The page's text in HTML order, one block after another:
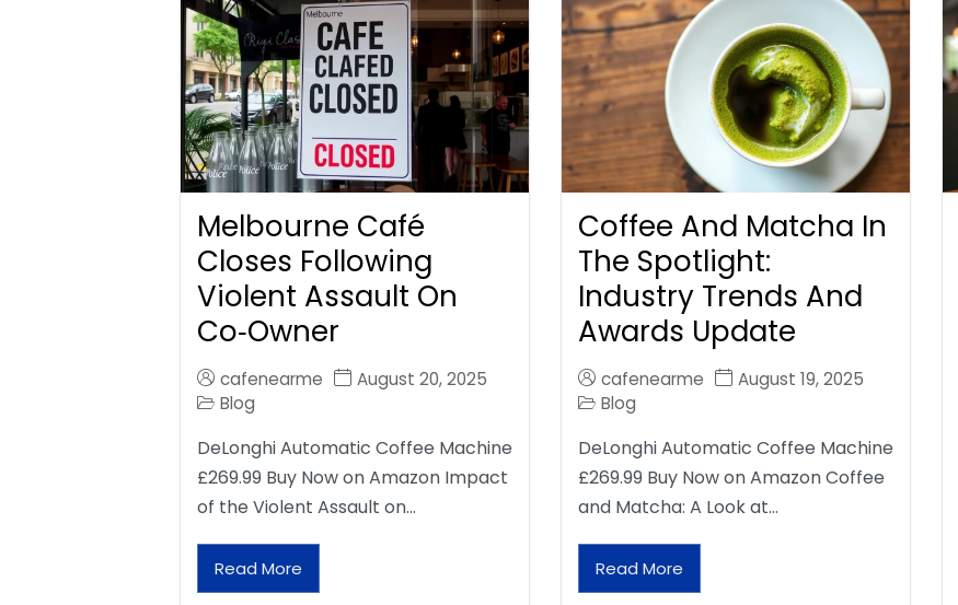
Melbourne Café
Closes Following
Violent Assault On
Co‑Owner
cafenearme
August 20, 2025
Blog
DeLonghi Automatic Coffee Machine
£269.99 Buy Now on Amazon Impact
of the Violent Assault on…
Read More
Coffee And Matcha In
The Spotlight:
Industry Trends And
Awards Update
cafenearme
August 19, 2025
Blog
DeLonghi Automatic Coffee Machine
£269.99 Buy Now on Amazon Coffee
and Matcha: A Look at…
Read More